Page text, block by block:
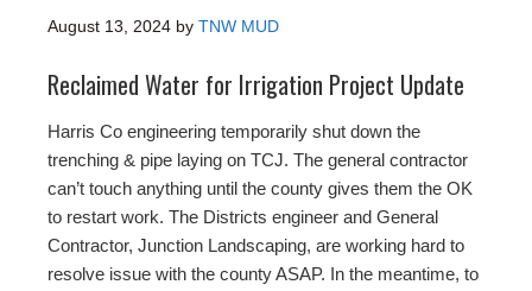
August 13, 2024 by TNW MUD
Reclaimed Water for Irrigation Project Update
Harris Co engineering temporarily shut down the
trenching & pipe laying on TCJ. The general contractor
can’t touch anything until the county gives them the OK
to restart work. The Districts engineer and General
Contractor, Junction Landscaping, are working hard to
resolve issue with the county ASAP. In the meantime, to